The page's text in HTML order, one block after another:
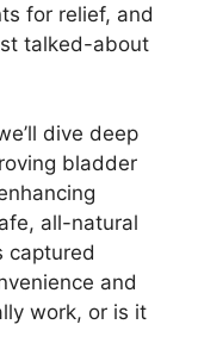
for relief, and
talked-about
dive deep
bladder
all-natural
captured
and
work, or is it